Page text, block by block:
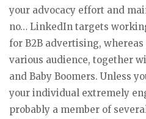
your advocacy effort and
no… LinkedIn targets
for B2B advertising, whereas
various audience, together
and Baby Boomers. Unless
your individual extremely
probably a member of